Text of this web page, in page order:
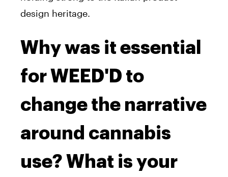
design heritage.
Why was it essential
for WEED'D to
change the narrative
around cannabis
use? What is your